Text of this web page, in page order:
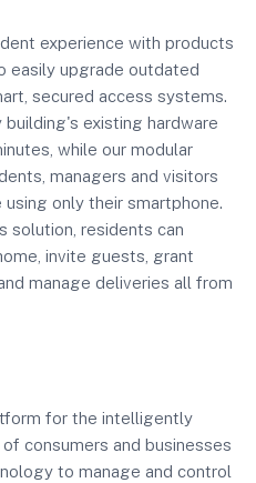
experience with products
easily upgrade outdated
secured access systems.
existing hardware
while our modular
managers and visitors
only their smartphone.
solution, residents can
invite guests, grant
manage deliveries all from
for the intelligently
consumers and businesses
to manage and control